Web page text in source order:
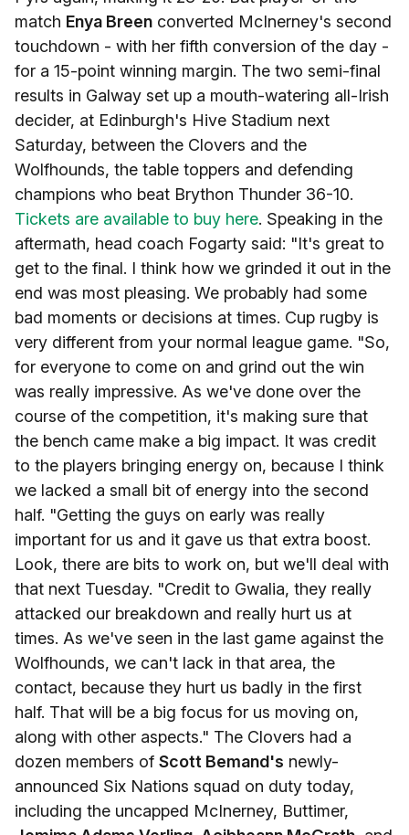
match Enya Breen converted McInerney's second
touchdown - with her fifth conversion of the day -
for a 15-point winning margin. The two semi-final
results in Galway set up a mouth-watering all-Irish
decider, at Edinburgh's Hive Stadium next
Saturday, between the Clovers and the
Wolfhounds, the table toppers and defending
champions who beat Brython Thunder 36-10.
Tickets are available to buy here. Speaking in the
aftermath, head coach Fogarty said: "It's great to
get to the final. I think how we grinded it out in the
end was most pleasing. We probably had some
bad moments or decisions at times. Cup rugby is
very different from your normal league game. "So,
for everyone to come on and grind out the win
was really impressive. As we've done over the
course of the competition, it's making sure that
the bench came make a big impact. It was credit
to the players bringing energy on, because I think
we lacked a small bit of energy into the second
half. "Getting the guys on early was really
important for us and it gave us that extra boost.
Look, there are bits to work on, but we'll deal with
that next Tuesday. "Credit to Gwalia, they really
attacked our breakdown and really hurt us at
times. As we've seen in the last game against the
Wolfhounds, we can't lack in that area, the
contact, because they hurt us badly in the first
half. That will be a big focus for us moving on,
along with other aspects." The Clovers had a
dozen members of Scott Bemand's newly-
announced Six Nations squad on duty today,
including the uncapped McInerney, Buttimer,